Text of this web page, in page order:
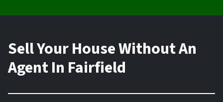
Sell Your House Without An
Agent In Fairfield